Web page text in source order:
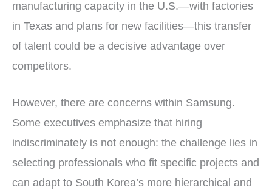
manufacturing capacity in the U.S.—with factories
in Texas and plans for new facilities—this transfer
of talent could be a decisive advantage over
competitors.
However, there are concerns within Samsung.
Some executives emphasize that hiring
indiscriminately is not enough: the challenge lies in
selecting professionals who fit specific projects and
can adapt to South Korea’s more hierarchical and